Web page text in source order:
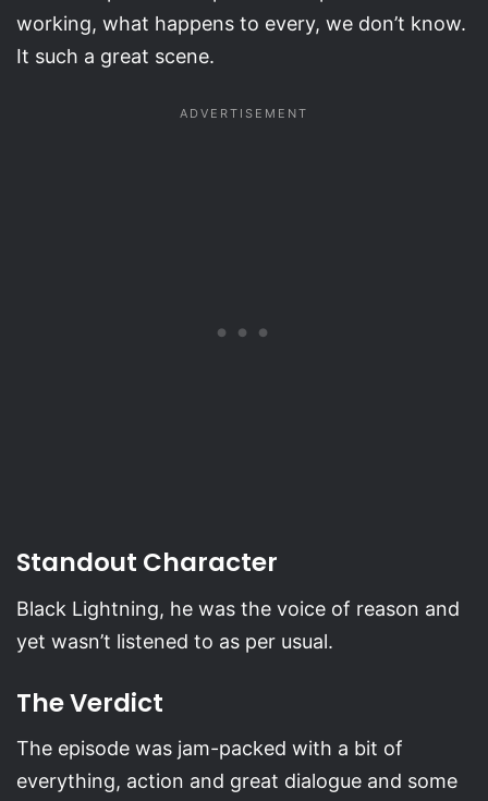
working, what happens to every, we don’t know.
It such a great scene.
Standout Character
Black Lightning, he was the voice of reason and
yet wasn’t listened to as per usual.
The Verdict
The episode was jam-packed with a bit of
everything, action and great dialogue and some